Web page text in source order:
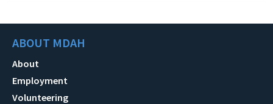
ABOUT MDAH
About
Employment
Volunteering